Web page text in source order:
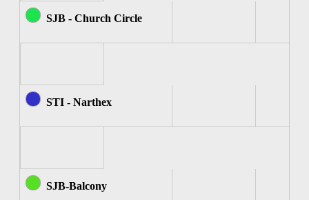
SJB - Church Circle
STI - Narthex
SJB-Balcony